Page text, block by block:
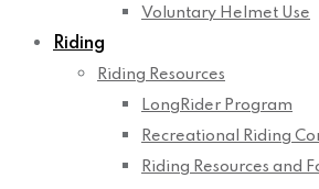
Voluntary Helmet Use
Riding
Riding Resources
LongRider Program
Recreational Riding
Riding Resources and